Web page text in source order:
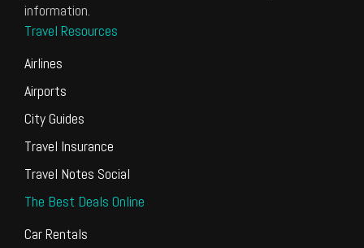
information.
Travel Resources
Airlines
Airports
City Guides
Travel Insurance
Travel Notes Social
The Best Deals Online
Car Rentals